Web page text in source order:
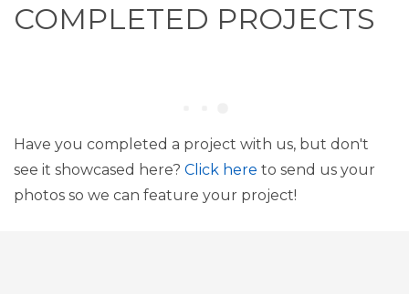
COMPLETED PROJECTS
Have you completed a project with us, but don't
see it showcased here? Click here to send us your
photos so we can feature your project!